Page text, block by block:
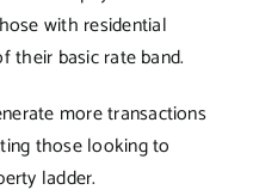
with residential
their basic rate band.
more transactions
those looking to
ladder.